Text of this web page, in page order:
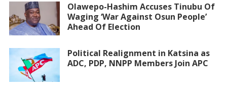
Olawepo-Hashim Accuses Tinubu Of
Waging ‘War Against Osun People’
Ahead Of Election
Political Realignment in Katsina as
ADC, PDP, NNPP Members Join APC